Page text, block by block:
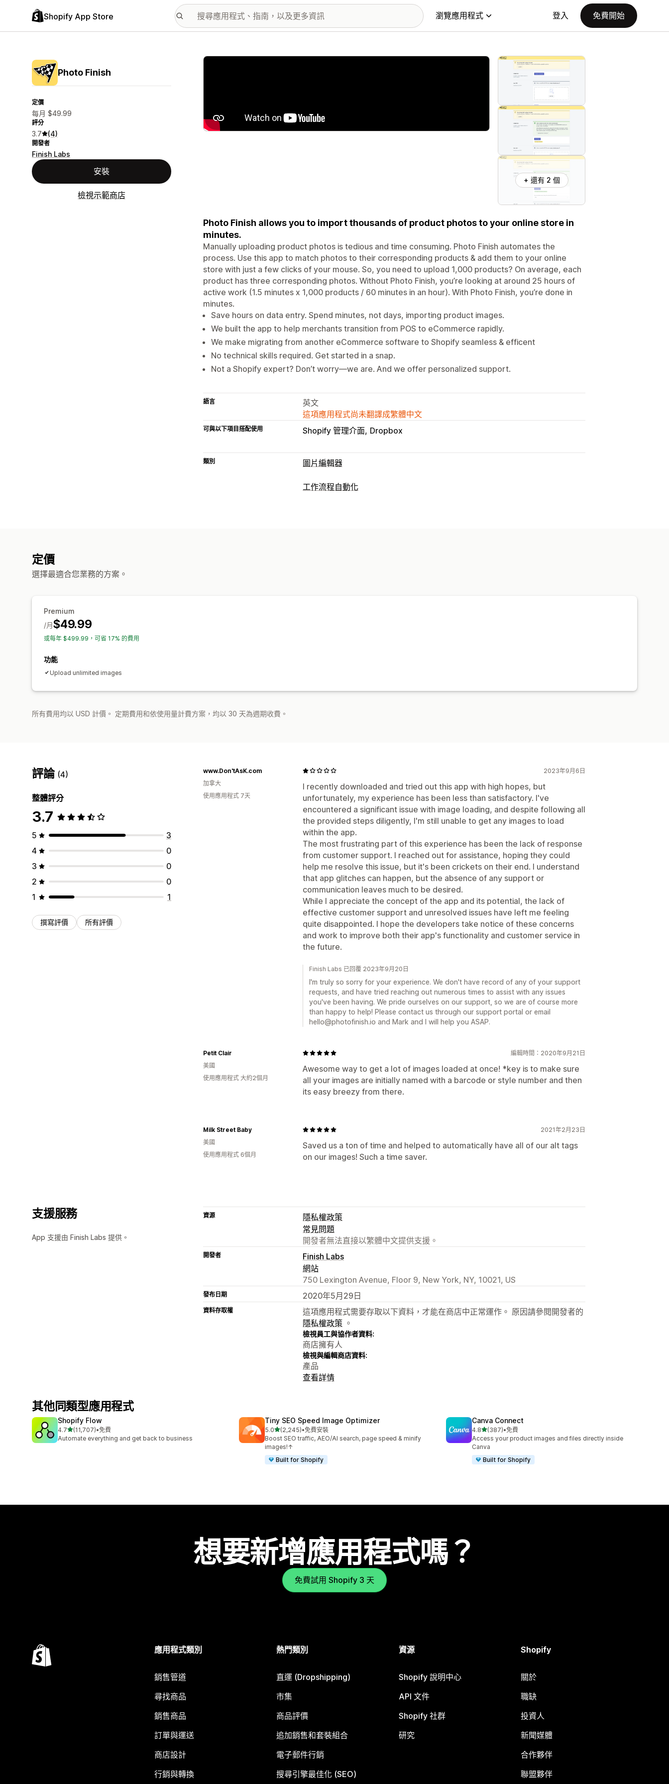
Shopify App Store 瀏覽應用程式 登入 免費開始
Photo Finish
定價
每月 $49.99
評分
3.7 (4)
開發者
Finish Labs
安裝
檢視示範商店
主要圖片圖庫
+ 還有 2 個
Photo Finish allows you to import thousands of product photos to your online store in
minutes.
Manually uploading product photos is tedious and time consuming. Photo Finish automates the
process. Use this app to match photos to their corresponding products & add them to your online
store with just a few clicks of your mouse. So, you need to upload 1,000 products? On average, each
product has three corresponding photos. Without Photo Finish, you’re looking at around 25 hours of
active work (1.5 minutes x 1,000 products / 60 minutes in an hour). With Photo Finish, you’re done in
minutes.
Save hours on data entry. Spend minutes, not days, importing product images.
We built the app to help merchants transition from POS to eCommerce rapidly.
We make migrating from another eCommerce software to Shopify seamless & efficent
No technical skills required. Get started in a snap.
Not a Shopify expert? Don’t worry—we are. And we offer personalized support.
語言
英文
這項應用程式尚未翻譯成繁體中文
可與以下項目搭配使用 Shopify 管理介面 Dropbox
類別 圖片編輯器
工作流程自動化
定價
選擇最適合您業務的方案。
Premium
$49.99
/月
或每年 $499.99，可省 17% 的費用
功能
Upload unlimited images
所有費用均以 USD 計價。 定期費用和依使用量計費方案，均以 30 天為週期收費。
評論 (4)
整體評分
3.7
5
3
4
0
3
0
2
0
1
1
撰寫評價 所有評價
2023年9月6日
I recently downloaded and tried out this app with high hopes, but
unfortunately, my experience has been less than satisfactory. I've
encountered a significant issue with image loading, and despite following all
the provided steps diligently, I'm still unable to get any images to load
within the app.
The most frustrating part of this experience has been the lack of response
from customer support. I reached out for assistance, hoping they could
help me resolve this issue, but it's been crickets on their end. I understand
that app glitches can happen, but the absence of any support or
communication leaves much to be desired.
While I appreciate the concept of the app and its potential, the lack of
effective customer support and unresolved issues have left me feeling
quite disappointed. I hope the developers take notice of these concerns
and work to improve both their app's functionality and customer service in
the future.
www.Don'tAsK.com
加拿大
使用應用程式 7天
Finish Labs 已回覆 2023年9月20日
I'm truly so sorry for your experience. We don't have record of any of your support
requests, and have tried reaching out numerous times to assist with any issues
you've been having. We pride ourselves on our support, so we are of course more
than happy to help! Please contact us through our support portal or email
hello@photofinish.io and Mark and I will help you ASAP.
編輯時間：2020年9月21日
Awesome way to get a lot of images loaded at once! *key is to make sure
all your images are initially named with a barcode or style number and then
its easy breezy from there.
Petit Clair
美國
使用應用程式 大約2個月
2021年2月23日
Saved us a ton of time and helped to automatically have all of our alt tags
on our images! Such a time saver.
Milk Street Baby
美國
使用應用程式 6個月
支援服務
App 支援由 Finish Labs 提供。
資源
隱私權政策
常見問題
開發者無法直接以繁體中文提供支援。
開發者
Finish Labs
網站
750 Lexington Avenue, Floor 9, New York, NY, 10021, US
發布日期 2020年5月29日
資料存取權
這項應用程式需要存取以下資料，才能在商店中正常運作。 原因請參閱開發者的
隱私權政策 。
檢視員工與協作者資料:
商店擁有人
檢視與編輯商店資料:
產品
查看詳情
其他同類型應用程式
Shopify Flow
4.7滿分 5 顆星
(11,707)
共有 11707 則評價
•免費
Automate everything and get back to business
Tiny SEO Speed Image Optimizer
5.0滿分 5 顆星
(2,245)
共有 2245 則評價
•免費安裝
Boost SEO traffic, AEO/AI search, page speed & minify
images!↑
Built for Shopify
Canva Connect
4.8滿分 5 顆星
(387)
共有 387 則評價
•免費
Access your product images and files directly inside
Canva
Built for Shopify
想要新增應用程式嗎？
免費試用 Shopify 3 天
應用程式類別
銷售管道
尋找商品
銷售商品
訂單與運送
商店設計
行銷與轉換
熱門類別
直運 (Dropshipping)
市集
商品評價
追加銷售和套裝組合
電子郵件行銷
搜尋引擎最佳化 (SEO)
資源
Shopify 說明中心
API 文件
Shopify 社群
研究
Shopify
關於
職缺
投資人
新聞媒體
合作夥伴
聯盟夥伴